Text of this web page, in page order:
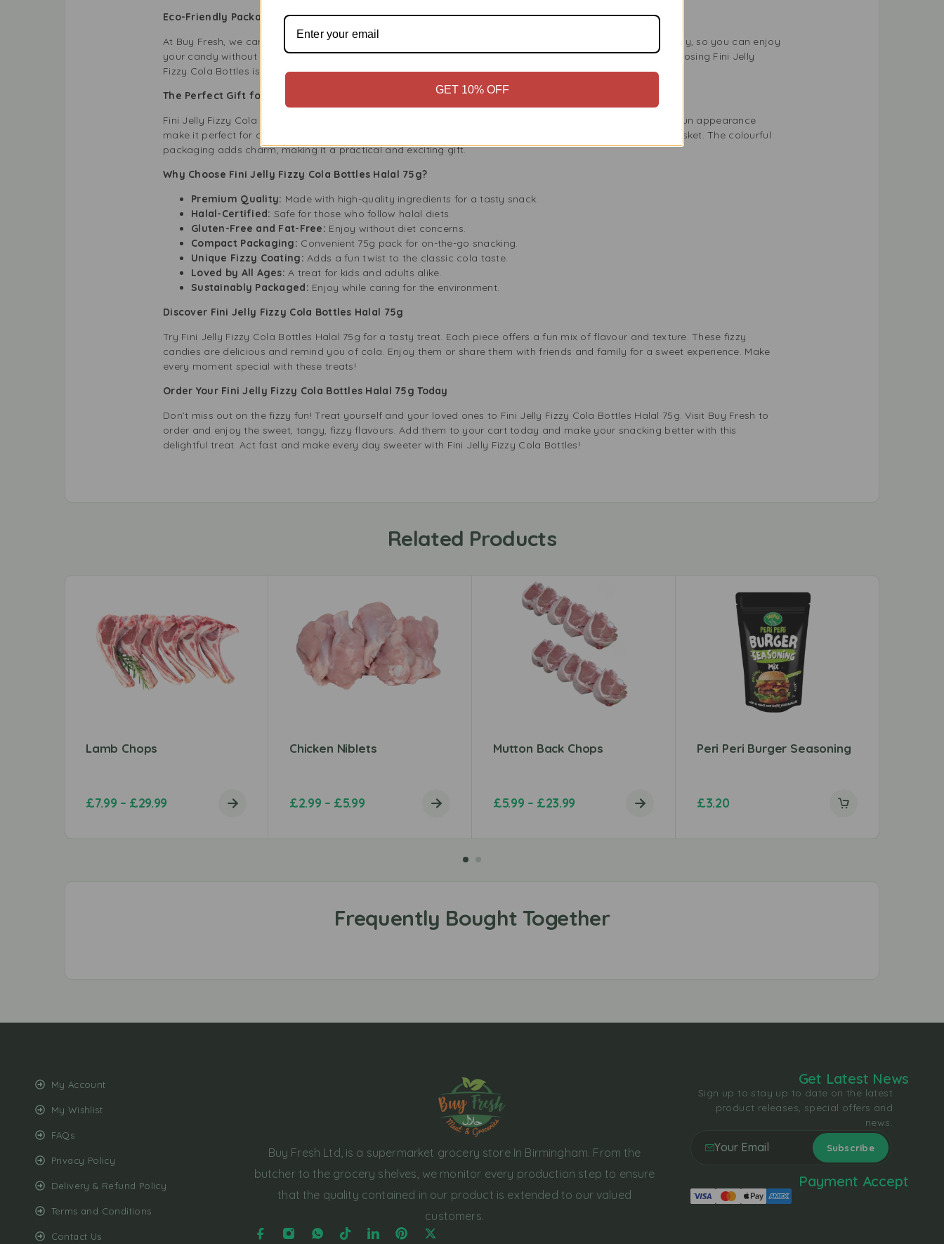
Eco-Friendly Packaging
At Buy Fresh, we care about the environment. Fini Jelly Fizzy Cola Bottles Halal 75g packaging is eco-friendly, so you can enjoy
your candy without harming the planet. Please recycle the packaging to help us support sustainability. Choosing Fini Jelly
Fizzy Cola Bottles is not just a tasty treat; it’s also a step toward a greener planet.
The Perfect Gift for Sweet Lovers
Fini Jelly Fizzy Cola Bottles Halal 75g is a great choice if you need a thoughtful gift. Its unique flavour and fun appearance
make it perfect for candy lovers. You can pair it with other sweets from Buy Fresh for a personalised gift basket. The colourful
packaging adds charm, making it a practical and exciting gift.
Why Choose Fini Jelly Fizzy Cola Bottles Halal 75g?
Premium Quality: Made with high-quality ingredients for a tasty snack.
Halal-Certified: Safe for those who follow halal diets.
Gluten-Free and Fat-Free: Enjoy without diet concerns.
Compact Packaging: Convenient 75g pack for on-the-go snacking.
Unique Fizzy Coating: Adds a fun twist to the classic cola taste.
Loved by All Ages: A treat for kids and adults alike.
Sustainably Packaged: Enjoy while caring for the environment.
Discover Fini Jelly Fizzy Cola Bottles Halal 75g
Try Fini Jelly Fizzy Cola Bottles Halal 75g for a tasty treat. Each piece offers a fun mix of flavour and texture. These fizzy
candies are delicious and remind you of cola. Enjoy them or share them with friends and family for a sweet experience. Make
every moment special with these treats!
Order Your Fini Jelly Fizzy Cola Bottles Halal 75g Today
Don’t miss out on the fizzy fun! Treat yourself and your loved ones to Fini Jelly Fizzy Cola Bottles Halal 75g. Visit Buy Fresh to
order and enjoy the sweet, tangy, fizzy flavours. Add them to your cart today and make your snacking better with this
delightful treat. Act fast and make every day sweeter with Fini Jelly Fizzy Cola Bottles!
Related Products
Lamb Chops
£7.99 – £29.99
Chicken Niblets
£2.99 – £5.99
Mutton Back Chops
£5.99 – £23.99
Peri Peri Burger Seasoning
£3.20
My Account
My Wishlist
FAQs
Privacy Policy
Delivery & Refund Policy
Terms and Conditions
Contact Us
Buy Fresh Ltd, is a supermarket grocery store In Birmingham. From the
butcher to the grocery shelves, we monitor every production step to ensure
that the quality contained in our product is extended to our valued
customers.
Get Latest News
Sign up to stay up to date on the latest
product releases, special offers and
news.
Payment Accept
GET 10% OFF